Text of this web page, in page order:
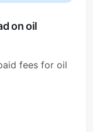
on oil
fees for oil